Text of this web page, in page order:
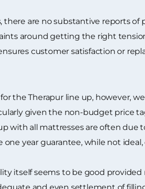
there are no substantive reports
around getting the right
customer satisfaction or
the Therapur line up, however,
given the non-budget price
with all mattresses are often
one year guarantee, while not
itself seems to be good